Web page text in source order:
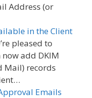
Address (or
in the Client
pleased to
add DKIM
Mail) records
Emails